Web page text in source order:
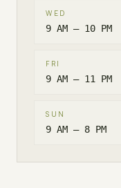
WED
9 AM – 10 PM
FRI
9 AM – 11 PM
SUN
9 AM – 8 PM